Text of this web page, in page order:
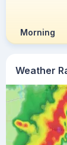
Weather
Morning